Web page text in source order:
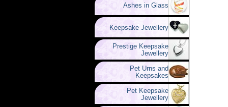
Ashes in Glass
Keepsake Jewellery
Prestige Keepsake
Jewellery
Pet Urns and
Keepsakes
Pet Keepsake
Jewellery